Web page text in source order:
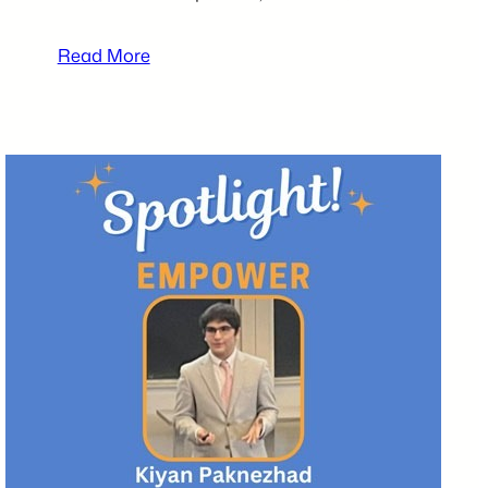
Read More:
Business
Plan
Participants
–
Laurel,
Lilah
Sharkey,
and
Jaylnn